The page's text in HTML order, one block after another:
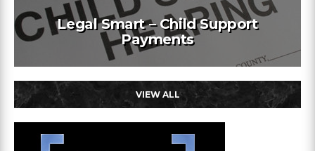
Legal Smart – Child Support
Payments
VIEW ALL